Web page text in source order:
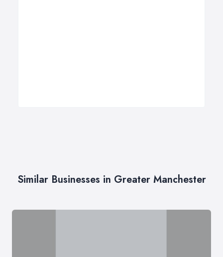
Similar Businesses in Greater Manchester